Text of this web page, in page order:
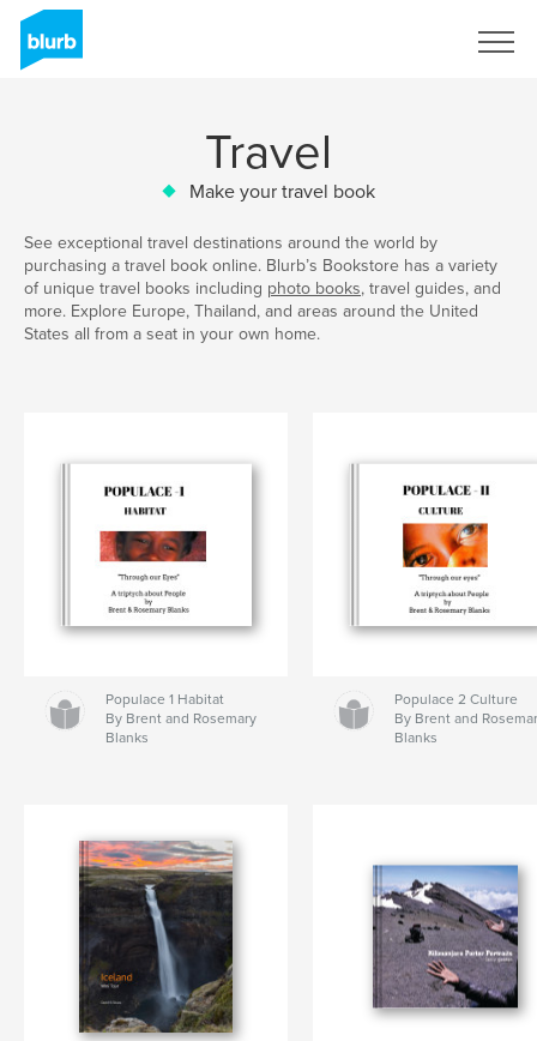
Travel
Make your travel book
See exceptional travel destinations around the world by
purchasing a travel book online. Blurb’s Bookstore has a variety
of unique travel books including photo books, travel guides, and
more. Explore Europe, Thailand, and areas around the United
States all from a seat in your own home.
Populace 1 Habitat
By Brent and Rosemary
Blanks
Populace 2 Culture
By Brent and
Blanks